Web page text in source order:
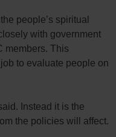
people’s spiritual
with government
members. This
to evaluate people on
Instead it is the
the policies will affect.